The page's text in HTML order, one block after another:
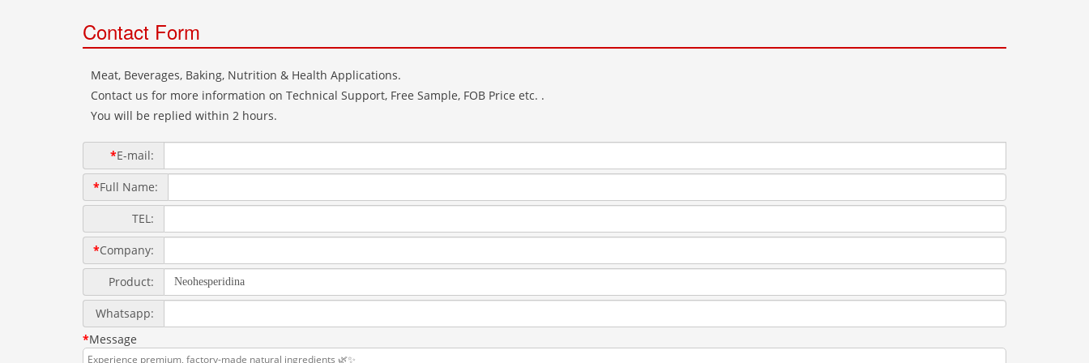
Contact Form
Meat, Beverages, Baking, Nutrition & Health Applications.
Contact us for more information on Technical Support, Free Sample, FOB Price etc. .
You will be replied within 2 hours.
*E-mail:
*Full Name:
TEL:
*Company:
Product:
Whatsapp:
*Message